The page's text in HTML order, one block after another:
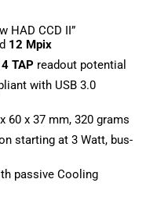
HAD CCD II”
12 Mpix
4 TAP readout potential
with USB 3.0
60 x 37 mm, 320 grams
starting at 3 Watt, bus-
passive Cooling